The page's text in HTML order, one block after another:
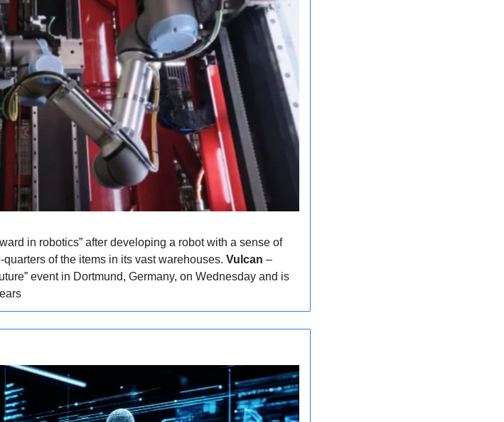
in robotics” after developing a robot with a sense of
of the items in its vast warehouses. Vulcan –
event in Dortmund, Germany, on Wednesday and is